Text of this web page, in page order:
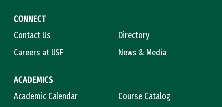
CONNECT
Contact Us
Directory
Careers at USF
News & Media
ACADEMICS
Academic Calendar
Course Catalog